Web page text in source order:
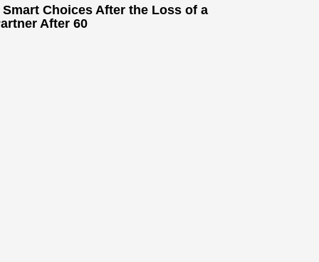
Smart Choices After the Loss of a
After 60